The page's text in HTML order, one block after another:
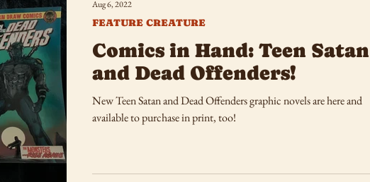
Comics in Hand: Teen Satan
and Dead Offenders!
New Teen Satan and Dead Offenders graphic novels are here and
available to purchase in print, too!
FEATURE CREATURE
Aug 6, 2022